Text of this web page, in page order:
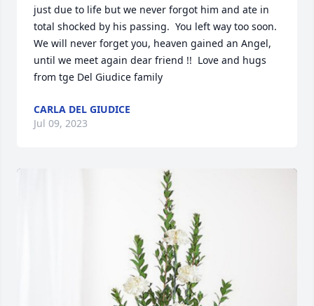
just due to life but we never forgot him and ate in
total shocked by his passing.  You left way too soon.
We will never forget you, heaven gained an Angel,
until we meet again dear friend !!  Love and hugs
from tge Del Giudice family
CARLA DEL GIUDICE
Jul 09, 2023